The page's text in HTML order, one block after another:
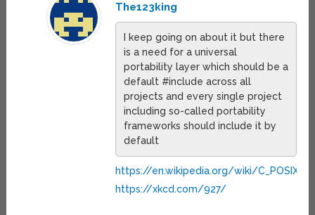
The123king
I keep going on about it but there
is a need for a universal
portability layer which should be a
default #include across all
projects and every single project
including so-called portability
frameworks should include it by
default
https://en.wikipedia.org/wiki/
https://xkcd.com/927/